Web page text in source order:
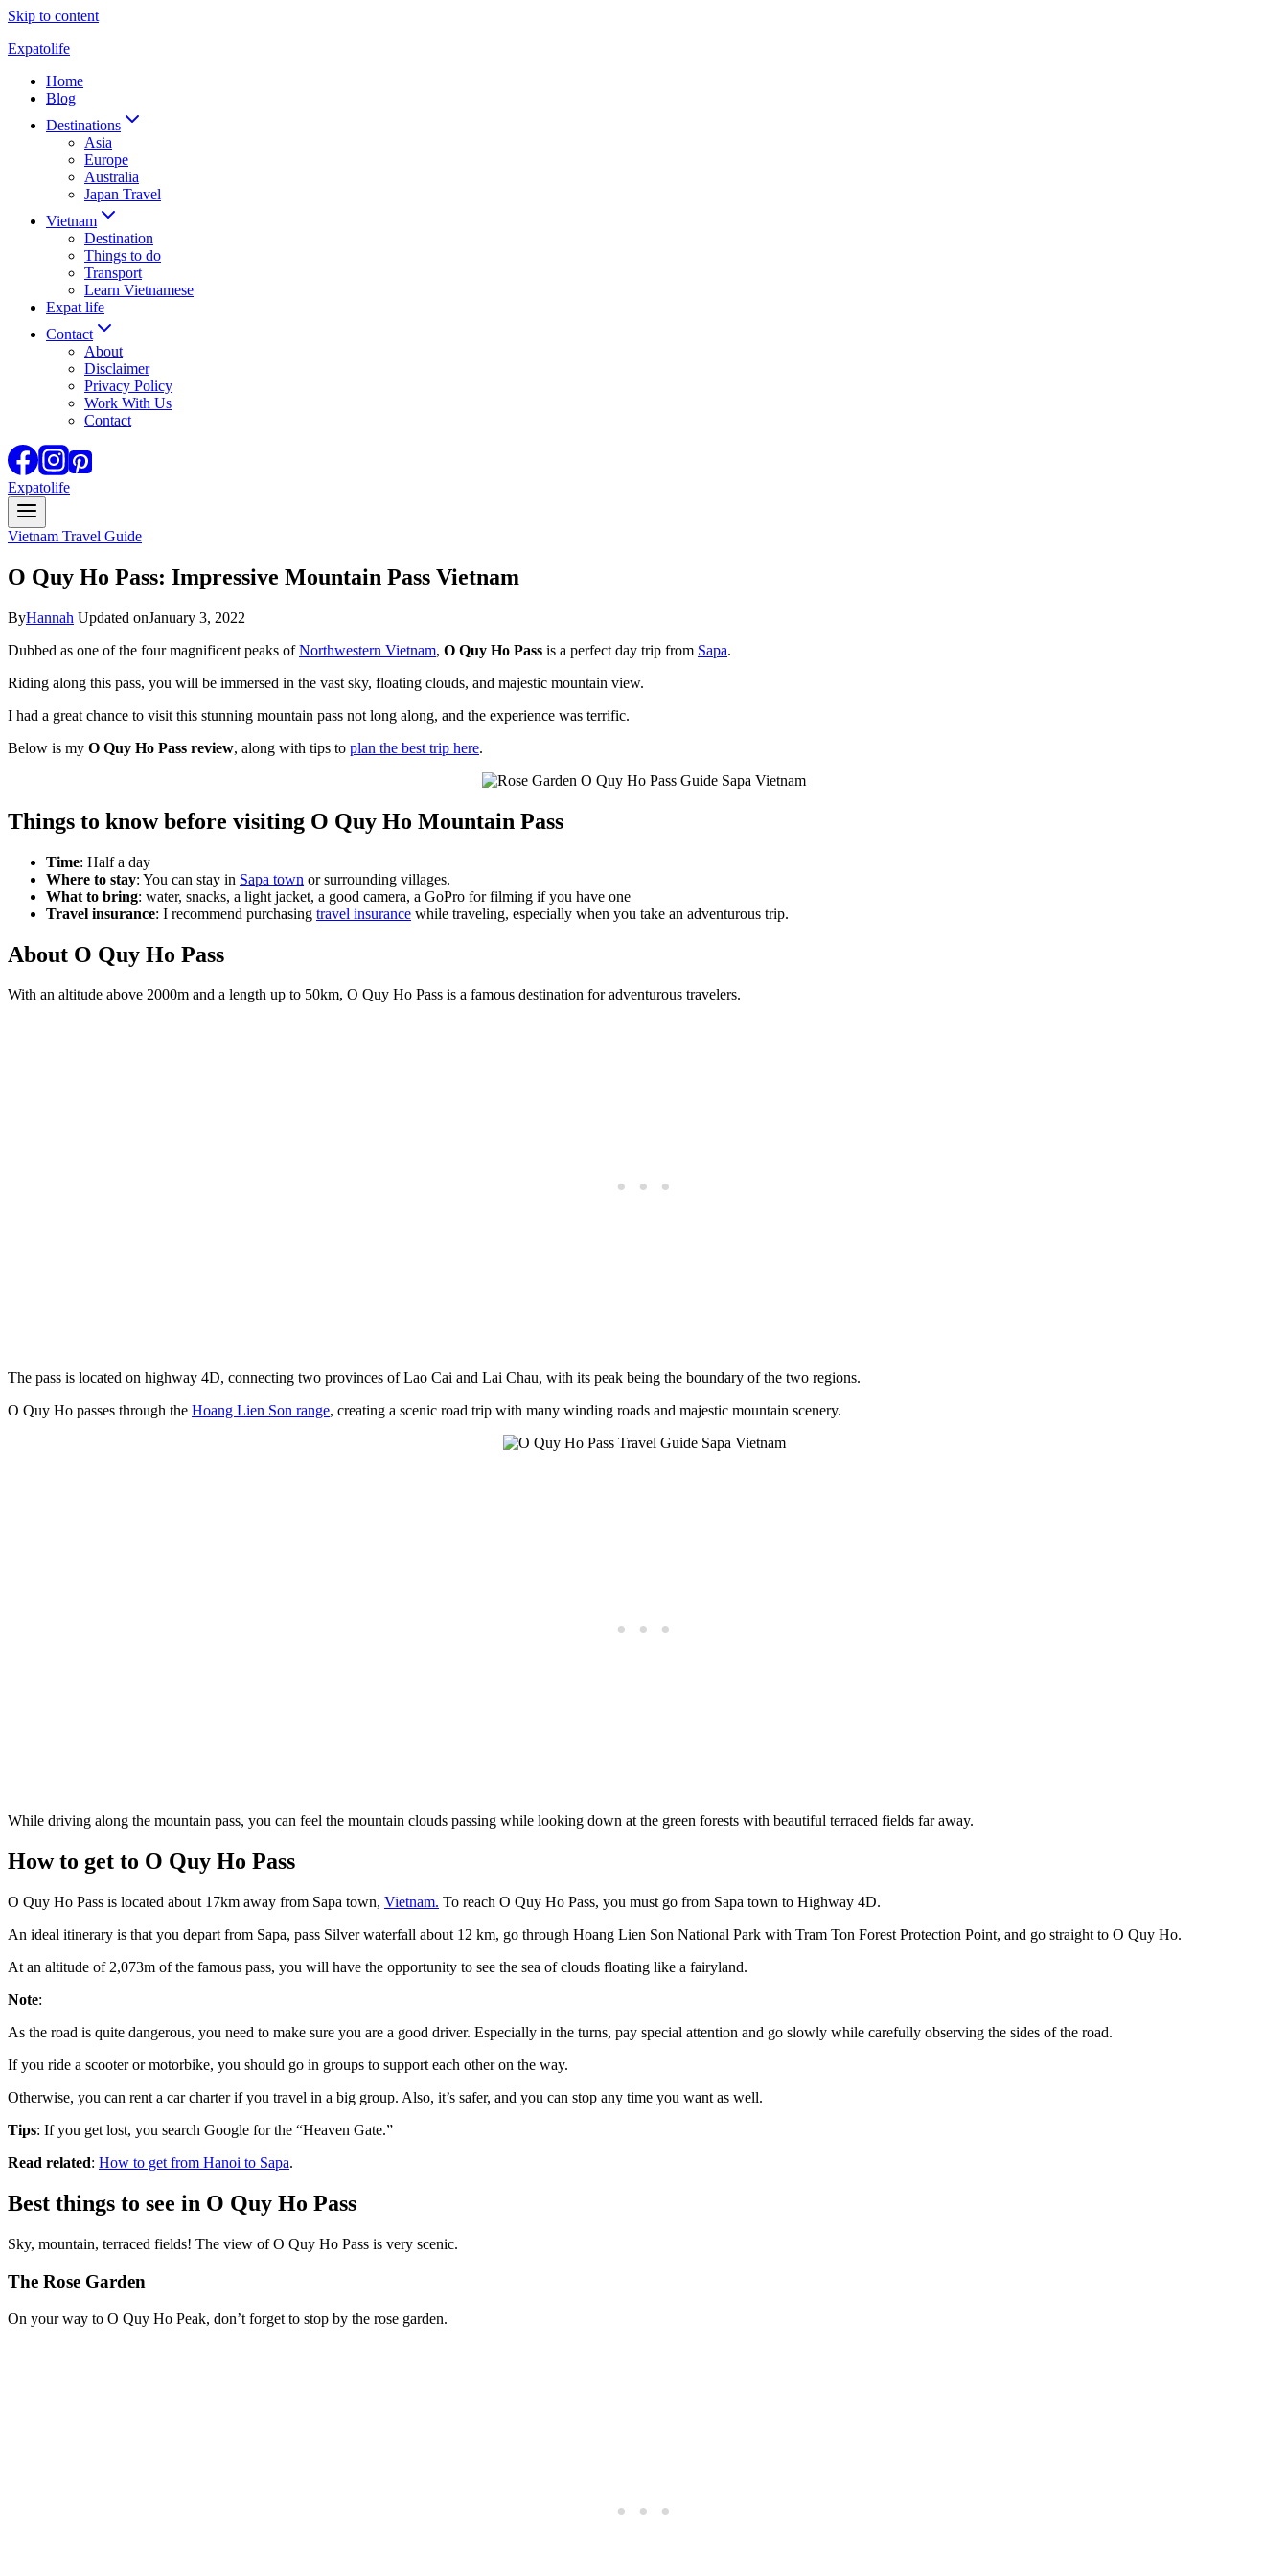
Skip to content
Expatolife
Home
Blog
Destinations
Asia
Europe
Australia
Japan Travel
Vietnam
Destination
Things to do
Transport
Learn Vietnamese
Expat life
Contact
About
Disclaimer
Privacy Policy
Work With Us
Contact
Expatolife
Vietnam Travel Guide
O Quy Ho Pass: Impressive Mountain Pass Vietnam
ByHannah Updated onJanuary 3, 2022
Dubbed as one of the four magnificent peaks ofNorthwestern Vietnam, O Quy Ho Pass is a perfect day trip from Sapa.
Riding along this pass, you will be immersed in the vast sky, floating clouds, and majestic mountain view.
I had a great chance to visit this stunning mountain pass not long along, and the experience was terrific.
Below is my O Quy Ho Pass review, along with tips to plan the best trip here.
Things to know before visiting O Quy Ho Mountain Pass
Time: Half a day
Where to stay: You can stay in Sapa town or surrounding villages.
What to bring: water, snacks, a light jacket, a good camera, a GoPro for filming if you have one
Travel insurance: I recommend purchasing travel insurance while traveling, especially when you take an adventurous trip.
About O Quy Ho Pass
With an altitude above 2000m and a length up to 50km, O Quy Ho Pass is a famous destination for adventurous travelers.
The pass is located on highway 4D, connecting two provinces of Lao Cai and Lai Chau, with its peak being the boundary of the two regions.
O Quy Ho passes through the Hoang Lien Son range, creating a scenic road trip with many winding roads and majestic mountain scenery.
While driving along the mountain pass, you can feel the mountain clouds passing while looking down at the green forests with beautiful terraced fields far away.
How to get to O Quy Ho Pass
O Quy Ho Pass is located about 17km away from Sapa town, Vietnam. To reach O Quy Ho Pass, you must go from Sapa town to Highway 4D.
An ideal itinerary is that you depart from Sapa, pass Silver waterfall about 12 km, go through Hoang Lien Son National Park with Tram Ton Forest Protection Point, and go straight to O Quy Ho.
At an altitude of 2,073m of the famous pass, you will have the opportunity to see the sea of clouds floating like a fairyland.
Note:
As the road is quite dangerous, you need to make sure you are a good driver. Especially in the turns, pay special attention and go slowly while carefully observing the sides of the road.
If you ride a scooter or motorbike, you should go in groups to support each other on the way.
Otherwise, you can rent a car charter if you travel in a big group. Also, it’s safer, and you can stop any time you want as well.
Tips: If you get lost, you search Google for the “Heaven Gate.”
Read related: How to get from Hanoi to Sapa.
Best things to see in O Quy Ho Pass
Sky, mountain, terraced fields! The view of O Quy Ho Pass is very scenic.
The Rose Garden
On your way to O Quy Ho Peak, don’t forget to stop by the rose garden.